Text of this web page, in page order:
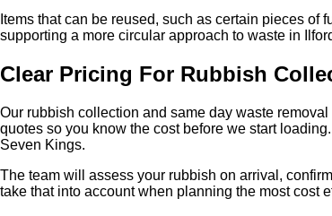
Items that can be reused, such as certain pieces
supporting a more circular approach to waste in
Clear Pricing For Rubbish
Our rubbish collection and same day waste
quotes so you know the cost before we start
Seven Kings.
The team will assess your rubbish on arrival,
take that into account when planning the most cost